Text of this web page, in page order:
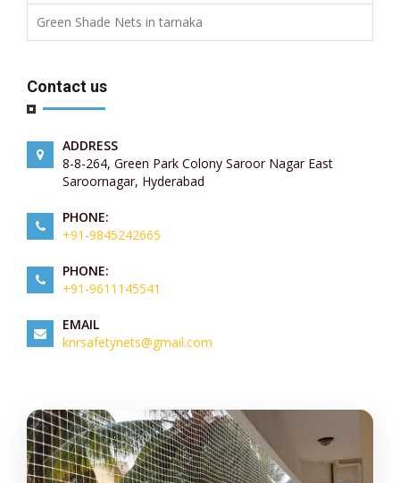
Green Shade Nets in tarnaka
Contact us
ADDRESS
8-8-264, Green Park Colony Saroor Nagar East
Saroornagar, Hyderabad
PHONE:
+91-9845242665
PHONE:
+91-9611145541
EMAIL
knrsafetynets@gmail.com